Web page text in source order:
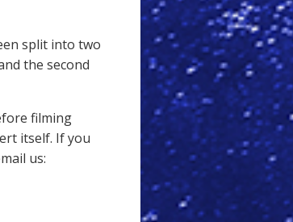
split into two
the second
filming
itself. If you
us: